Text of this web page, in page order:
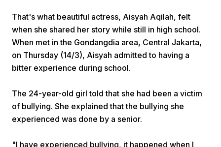
That's what beautiful actress, Aisyah Aqilah, felt
when she shared her story while still in high school.
When met in the Gondangdia area, Central Jakarta,
on Thursday (14/3), Aisyah admitted to having a
bitter experience during school.
The 24-year-old girl told that she had been a victim
of bullying. She explained that the bullying she
experienced was done by a senior.
"I have experienced bullying, it happened when I